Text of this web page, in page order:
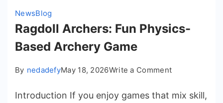
NewsBlog
Ragdoll Archers: Fun Physics-
Based Archery Game
By nedadefyMay 18, 2026Write a Commenton
Archers:
Introduction If you enjoy games that mix skill,